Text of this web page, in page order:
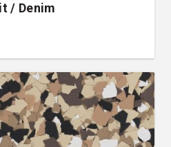
/ Denim